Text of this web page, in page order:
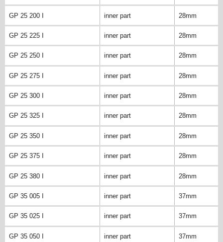
GP 25 200 I inner part 28mm
GP 25 225 I inner part 28mm
GP 25 250 I inner part 28mm
GP 25 275 I inner part 28mm
GP 25 300 I inner part 28mm
GP 25 325 I inner part 28mm
GP 25 350 I inner part 28mm
GP 25 375 I inner part 28mm
GP 25 380 I inner part 28mm
GP 35 005 I inner part 37mm
GP 35 025 I inner part 37mm
GP 35 050 I inner part 37mm